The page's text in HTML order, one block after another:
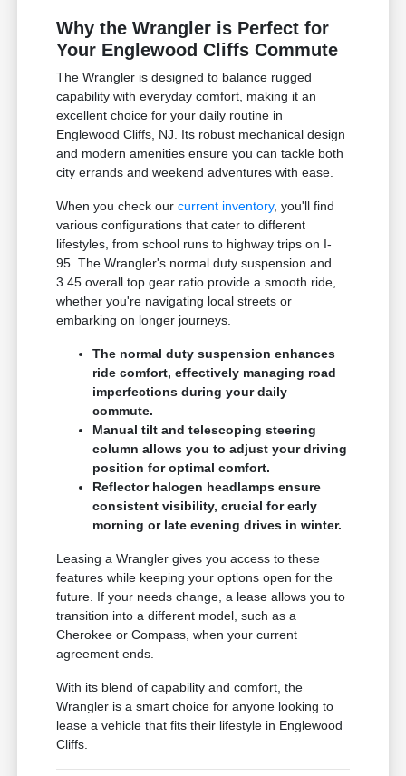
Why the Wrangler is Perfect for
Your Englewood Cliffs Commute
The Wrangler is designed to balance rugged
capability with everyday comfort, making it an
excellent choice for your daily routine in
Englewood Cliffs, NJ. Its robust mechanical design
and modern amenities ensure you can tackle both
city errands and weekend adventures with ease.
When you check ourcurrent inventory, you'll find
various configurations that cater to different
lifestyles, from school runs to highway trips on I-
95. The Wrangler's normal duty suspension and
3.45 overall top gear ratio provide a smooth ride,
whether you're navigating local streets or
embarking on longer journeys.
The normal duty suspension enhances
ride comfort, effectively managing road
imperfections during your daily
commute.
Manual tilt and telescoping steering
column allows you to adjust your driving
position for optimal comfort.
Reflector halogen headlamps ensure
consistent visibility, crucial for early
morning or late evening drives in winter.
Leasing a Wrangler gives you access to these
features while keeping your options open for the
future. If your needs change, a lease allows you to
transition into a different model, such as a
Cherokee or Compass, when your current
agreement ends.
With its blend of capability and comfort, the
Wrangler is a smart choice for anyone looking to
lease a vehicle that fits their lifestyle in Englewood
Cliffs.